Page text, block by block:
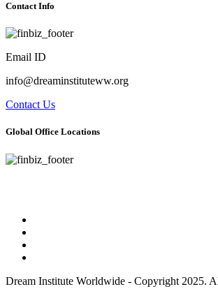
Contact Info
Email ID
info@dreaminstituteww.org
Contact Us
Global Office Locations
Dream Institute Worldwide - Copyright 2025.